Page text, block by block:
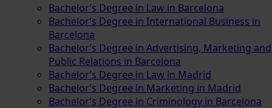
Bachelor’s Degree in Law in Barcelona
Bachelor’s Degree in International Business in
Barcelona
Bachelor’s Degree in Advertising, Marketing and
Public Relations in Barcelona
Bachelor’s Degree in Law in Madrid
Bachelor’s Degree in Marketing in Madrid
Bachelor’s Degree in Criminology in Barcelona